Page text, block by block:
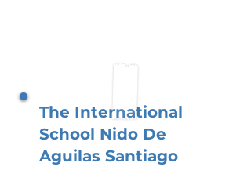
The International
School Nido De
Aguilas Santiago